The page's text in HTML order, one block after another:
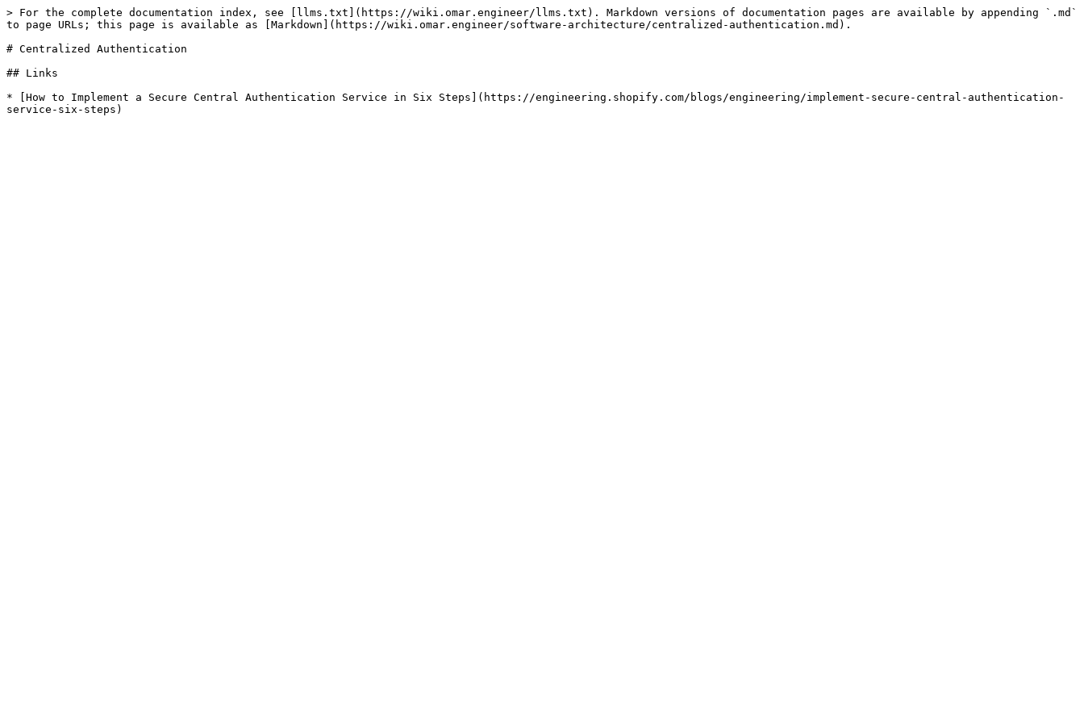
> For the complete documentation index, see [llms.txt](https://wiki.omar.engineer/llms.txt). Markdown versions of documentation pages are available by appending `.md`
to page URLs; this page is available as [Markdown](https://wiki.omar.engineer/software-architecture/centralized-authentication.md).
# Centralized Authentication
## Links
* [How to Implement a Secure Central Authentication Service in Six Steps](https://engineering.shopify.com/blogs/engineering/implement-secure-central-authentication-